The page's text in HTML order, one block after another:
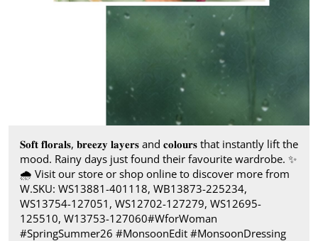
𝐒𝐨𝐟𝐭 𝐟𝐥𝐨𝐫𝐚𝐥𝐬, 𝐛𝐫𝐞𝐞𝐳𝐲 𝐥𝐚𝐲𝐞𝐫𝐬 and 𝐜𝐨𝐥𝐨𝐮𝐫𝐬 that instantly lift the
mood. Rainy days just found their favourite wardrobe.​ ✨
🌧️ Visit our store or shop online to discover more from
W.​ SKU: WS13881-401118, WB13873-225234,
WS13754-127051, WS12702-127279, WS12695-
125510, W13753-127060​ #WforWoman
#SpringSummer26 #MonsoonEdit #MonsoonDressing